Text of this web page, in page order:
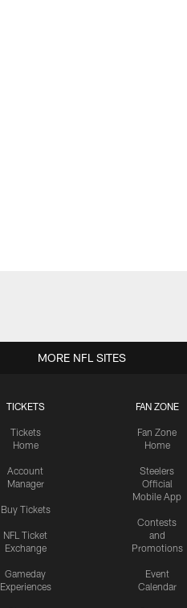
TICKETS
Tickets
Home
Account
Manager
Buy Tickets
NFL Ticket
Exchange
Gameday
Experiences
FAN ZONE
Fan Zone
Home
Steelers
Official
Mobile App
Contests
and
Promotions
Event
Calendar
MORE NFL SITES